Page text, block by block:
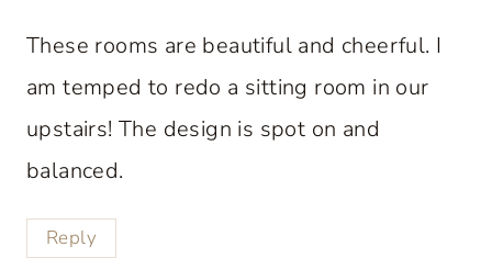
These rooms are beautiful and cheerful. I
am temped to redo a sitting room in our
upstairs! The design is spot on and
balanced.
Reply